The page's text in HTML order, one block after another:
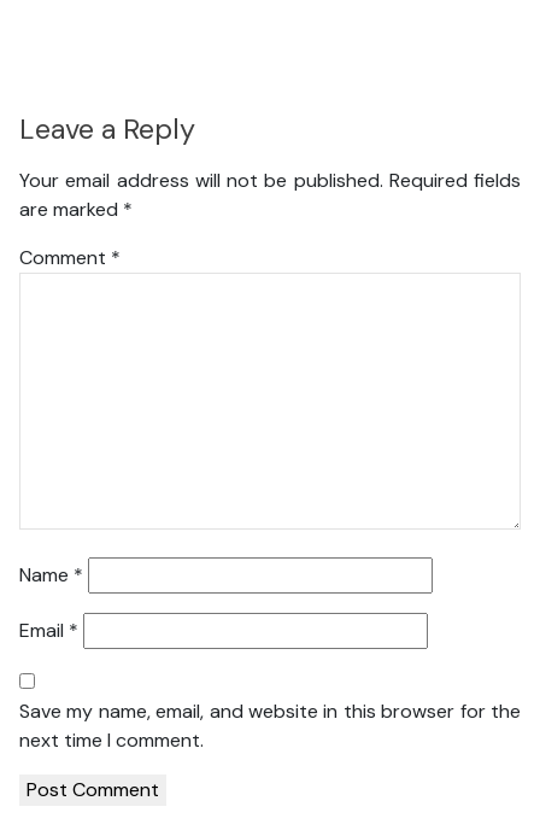
Leave a Reply
Your email address will not be published. Required fields
are marked *
Comment *
Name *
Email *
Save my name, email, and website in this browser for the
next time I comment.